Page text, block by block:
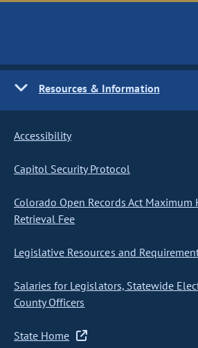
Resources & Information
Accessibility
Capitol Security Protocol
Colorado Open Records Act Maximum
Retrieval Fee
Legislative Resources and
Salaries for Legislators, Statewide
County Officers
State Home